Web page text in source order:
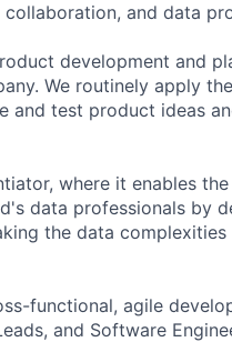
and data
development and
We routinely apply
and test product ideas
where it enables
data professionals by
the data complexities
functional, agile
and Software